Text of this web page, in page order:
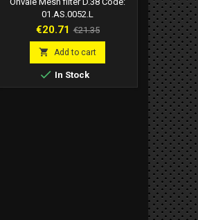
01.AS.0052.L
Price
€20.71 Regular
price
€21.35
 Add to cart
 In Stock